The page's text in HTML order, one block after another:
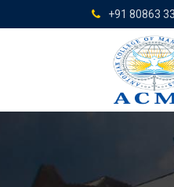
to
+91 80863